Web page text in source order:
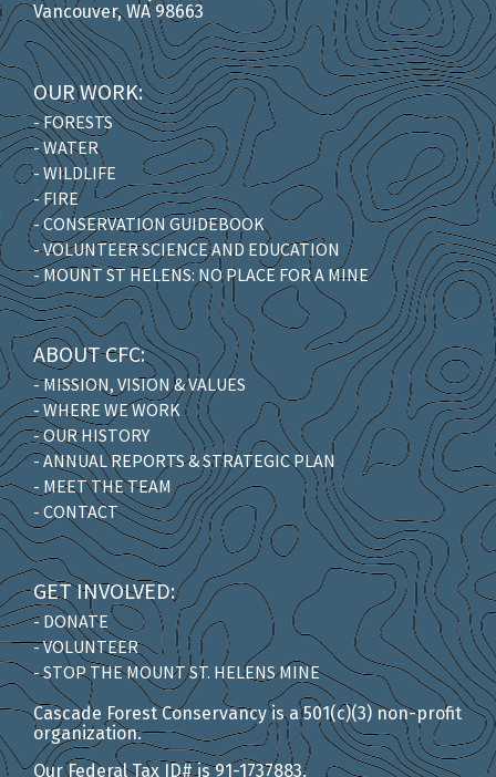
Vancouver, WA 98663
OUR WORK:
- FORESTS
- WATER
- WILDLIFE
- FIRE
- CONSERVATION GUIDEBOOK
- VOLUNTEER SCIENCE AND EDUCATION
- MOUNT ST HELENS: NO PLACE FOR A MINE
ABOUT CFC:
- MISSION, VISION & VALUES
- WHERE WE WORK
- OUR HISTORY
- ANNUAL REPORTS & STRATEGIC PLAN
- MEET THE TEAM
- CONTACT
GET INVOLVED:
- DONATE
- VOLUNTEER
- STOP THE MOUNT ST. HELENS MINE
Cascade Forest Conservancy is a 501(c)(3) non-profit
organization.
Our Federal Tax ID# is 91-1737883.